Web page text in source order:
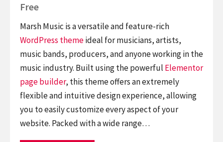
Free
Marsh Music is a versatile and feature-rich
WordPress themeideal for musicians, artists,
music bands, producers, and anyone working in the
music industry. Built using the powerful Elementor
page builder, this theme offers an extremely
flexible and intuitive design experience, allowing
you to easily customize every aspect of your
website. Packed with a wide range…